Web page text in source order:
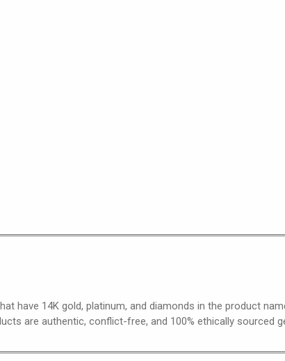
have 14K gold, platinum, and diamonds in the product
are authentic, conflict-free, and 100% ethically sourced